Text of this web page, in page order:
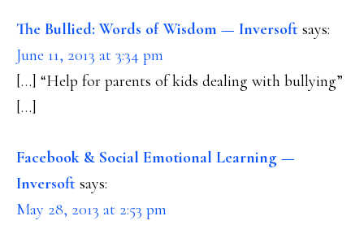
INTERACTIONS
The Bullied: Words of Wisdom — Inversoft says:
June 11, 2013 at 3:34 pm
[…] “Help for parents of kids dealing with bullying”
[…]
Facebook & Social Emotional Learning —
Inversoft says:
May 28, 2013 at 2:53 pm